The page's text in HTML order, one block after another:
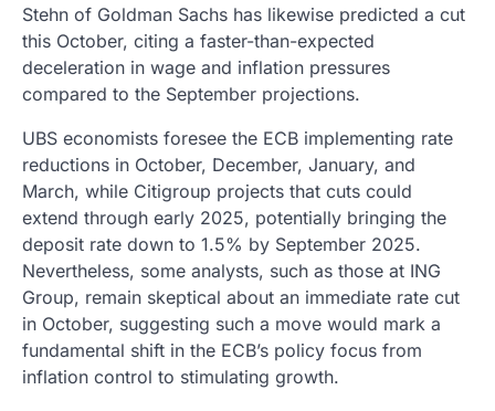
Stehn of Goldman Sachs has likewise predicted a cut
this October, citing a faster-than-expected
deceleration in wage and inflation pressures
compared to the September projections.
UBS economists foresee the ECB implementing rate
reductions in October, December, January, and
March, while Citigroup projects that cuts could
extend through early 2025, potentially bringing the
deposit rate down to 1.5% by September 2025.
Nevertheless, some analysts, such as those at ING
Group, remain skeptical about an immediate rate cut
in October, suggesting such a move would mark a
fundamental shift in the ECB’s policy focus from
inflation control to stimulating growth.